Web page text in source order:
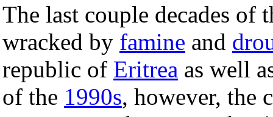
The last couple decades of
wracked by famine and
republic of Eritrea as well
of the 1990s, however, the